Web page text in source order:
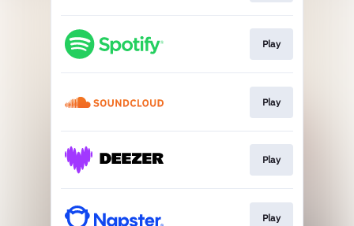
Play
Play
Play
Play